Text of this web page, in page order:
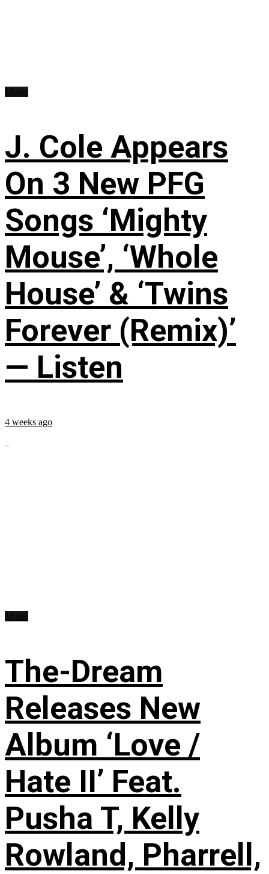
J. Cole Appears
On 3 New PFG
Songs ‘Mighty
Mouse’, ‘Whole
House’ & ‘Twins
Forever (Remix)’
— Listen
4 weeks ago
...
The-Dream
Releases New
Album ‘Love /
Hate II’ Feat.
Pusha T, Kelly
Rowland, Pharrell,